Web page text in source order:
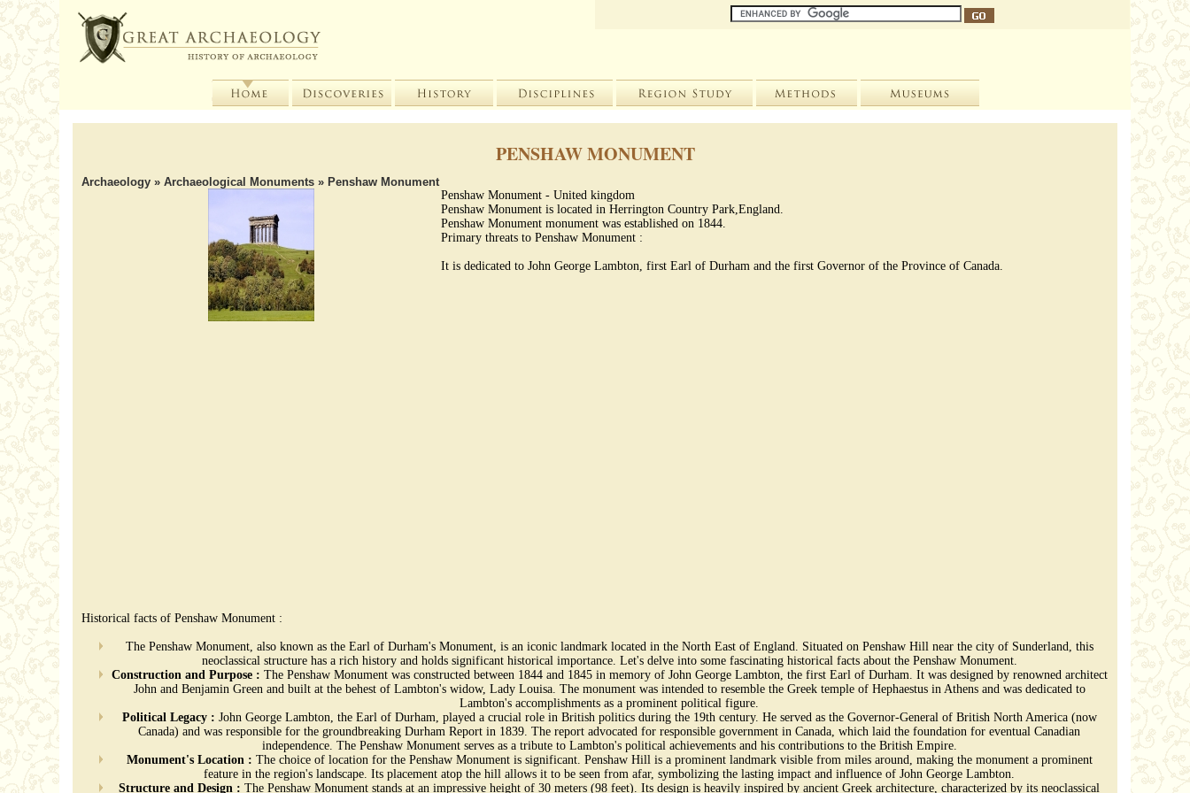
PENSHAW MONUMENT
Archaeology»Archaeological Monuments » Penshaw Monument
Penshaw Monument - United kingdom
Penshaw Monument is located in Herrington Country Park,England.
Penshaw Monument monument was established on 1844.
Primary threats to Penshaw Monument :
It is dedicated to John George Lambton, first Earl of Durham and the first Governor of the Province of Canada.
Historical facts of Penshaw Monument :
The Penshaw Monument, also known as the Earl of Durham's Monument, is an iconic landmark located in the North East of England. Situated on Penshaw Hill near the city of Sunderland, this
neoclassical structure has a rich history and holds significant historical importance. Let's delve into some fascinating historical facts about the Penshaw Monument.
Construction and Purpose : The Penshaw Monument was constructed between 1844 and 1845 in memory of John George Lambton, the first Earl of Durham. It was designed by renowned architect
John and Benjamin Green and built at the behest of Lambton's widow, Lady Louisa. The monument was intended to resemble the Greek temple of Hephaestus in Athens and was dedicated to
Lambton's accomplishments as a prominent political figure.
Political Legacy : John George Lambton, the Earl of Durham, played a crucial role in British politics during the 19th century. He served as the Governor-General of British North America (now
Canada) and was responsible for the groundbreaking Durham Report in 1839. The report advocated for responsible government in Canada, which laid the foundation for eventual Canadian
independence. The Penshaw Monument serves as a tribute to Lambton's political achievements and his contributions to the British Empire.
Monument's Location : The choice of location for the Penshaw Monument is significant. Penshaw Hill is a prominent landmark visible from miles around, making the monument a prominent
feature in the region's landscape. Its placement atop the hill allows it to be seen from afar, symbolizing the lasting impact and influence of John George Lambton.
Structure and Design : The Penshaw Monument stands at an impressive height of 30 meters (98 feet). Its design is heavily inspired by ancient Greek architecture, characterized by its neoclassical